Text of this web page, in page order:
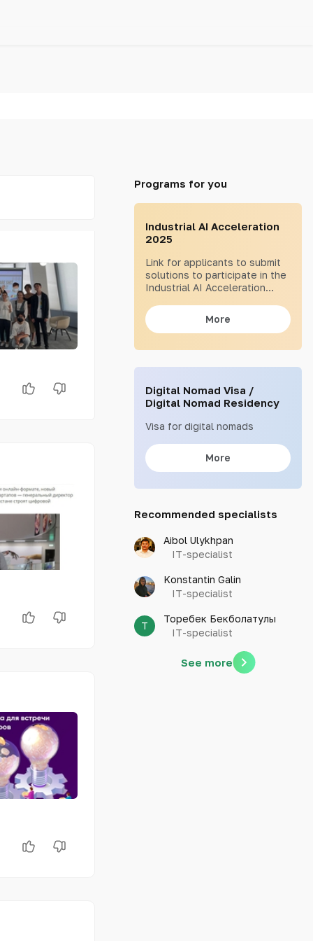
Programs for you
Industrial AI Acceleration
2025
Link for applicants to submit
solutions to participate in the
Industrial AI Acceleration
More
Digital Nomad Visa /
Digital Nomad Residency
Visa for digital nomads
More
Recommended specialists
Aibol Ulykhpan
IT-specialist
Konstantin Galin
IT-specialist
Т
Торебек Бекболатулы
IT-specialist
See more